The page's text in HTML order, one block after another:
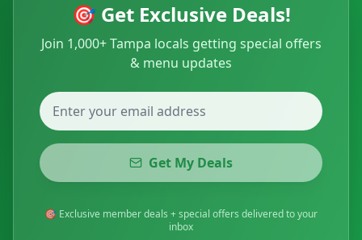
🎯 Get Exclusive Deals!
Join 1,000+ Tampa locals getting special offers
& menu updates
Get My Deals
🎯 Exclusive member deals + special offers delivered to your
inbox